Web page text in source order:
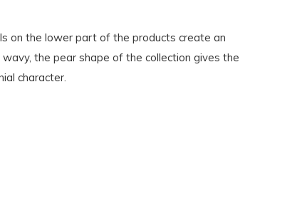
on the lower part of the products create an
the pear shape of the collection gives the
character.